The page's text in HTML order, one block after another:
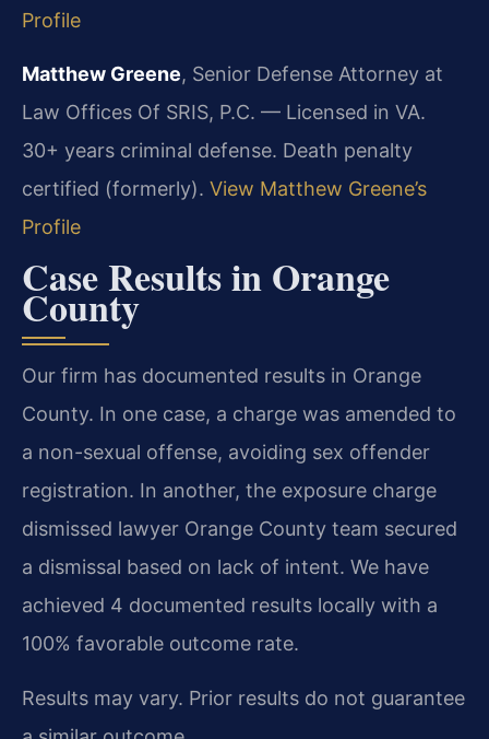
Profile
Matthew Greene, Senior Defense Attorney at
Law Offices Of SRIS, P.C. — Licensed in VA.
30+ years criminal defense. Death penalty
certified (formerly). View Matthew Greene’s
Profile
Case Results in Orange
County
Our firm has documented results in Orange
County. In one case, a charge was amended to
a non-sexual offense, avoiding sex offender
registration. In another, the exposure charge
dismissed lawyer Orange County team secured
a dismissal based on lack of intent. We have
achieved 4 documented results locally with a
100% favorable outcome rate.
Results may vary. Prior results do not guarantee